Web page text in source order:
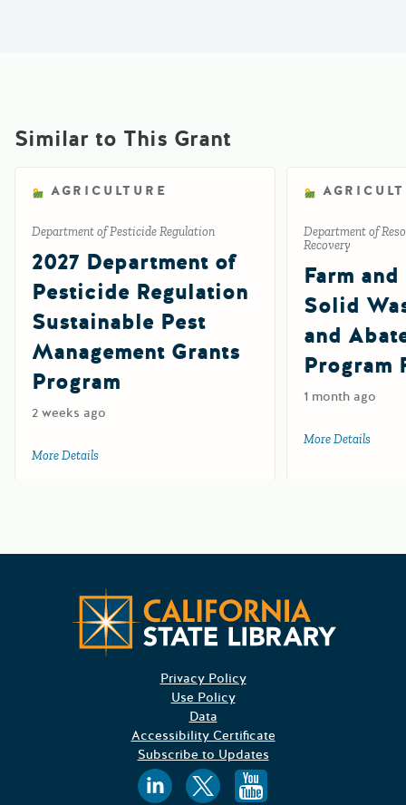
Similar to This Grant
AGRICULTURE
Department of Pesticide Regulation
2027 Department of
Pesticide Regulation
Sustainable Pest
Management Grants
Program
2 weeks ago
More Details
Department of
Recovery
Farm
Solid
and
Program
1 month ago
More Details
Privacy Policy
Use Policy
Data
Accessibility Certificate
Subscribe to Updates